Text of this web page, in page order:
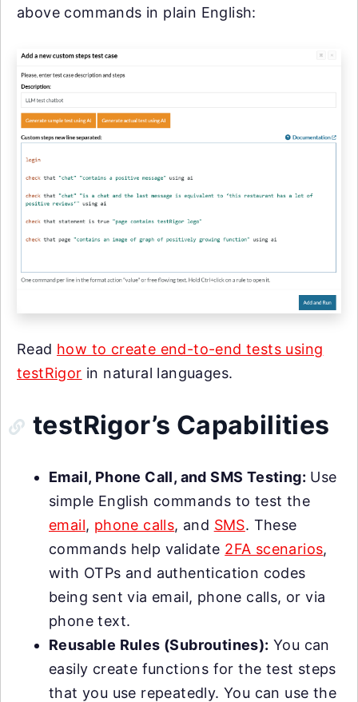
above commands in plain English:
Read how to create end-to-end tests using
testRigor in natural languages.
testRigor’s Capabilities
Email, Phone Call, and SMS Testing: Use
simple English commands to test the
email, phone calls, and SMS. These
commands help validate 2FA scenarios,
with OTPs and authentication codes
being sent via email, phone calls, or via
phone text.
Reusable Rules (Subroutines): You can
easily create functions for the test steps
that you use repeatedly. You can use the